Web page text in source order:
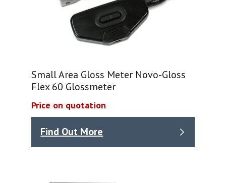
Small Area Gloss Meter Novo-Gloss
Flex 60 Glossmeter
Price on quotation
Find Out More